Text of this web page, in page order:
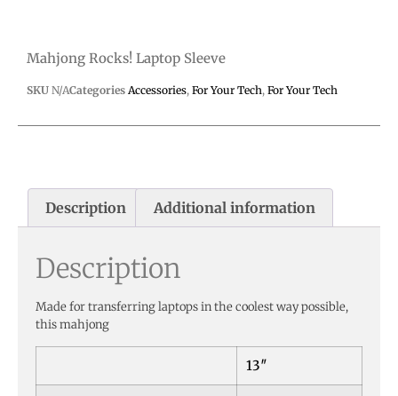
Mahjong Rocks! Laptop Sleeve
SKU N/ACategories Accessories, For Your Tech, For Your Tech
Description Additional information
Description
Made for transferring laptops in the coolest way possible,
this mahjong
13″